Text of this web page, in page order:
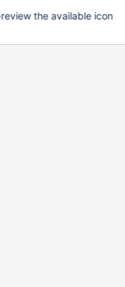
the available icon